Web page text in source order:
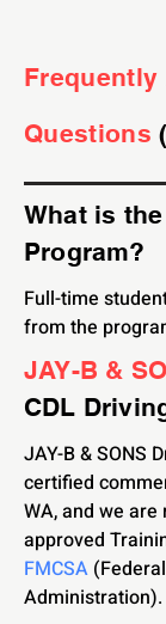
Frequently
Questions
What is the
Program?
Full-time
from the
JAY-B &
CDL
JAY-B & SONS
certified
WA, and we
approved
FMCSA
Administration).